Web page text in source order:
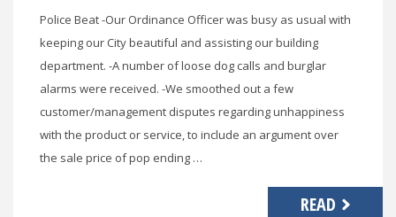
Police Beat -Our Ordinance Officer was busy as usual with
keeping our City beautiful and assisting our building
department. -A number of loose dog calls and burglar
alarms were received. -We smoothed out a few
customer/management disputes regarding unhappiness
with the product or service, to include an argument over
the sale price of pop ending …
READ